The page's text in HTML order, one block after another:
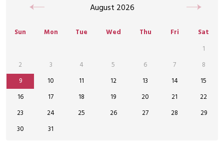
August 2026
Sun Mon Tue Wed Thu Fri
Sat
1
2
3 4 5 6 7
8
9
10 11 12 13 14
15
16
17 18 19 20 21
22
23
24 25 26 27 28
29
30
31